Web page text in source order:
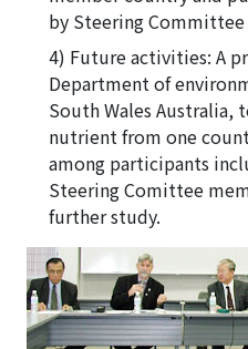
by Steering
Future activities: A
Department of
South Wales
nutrient from one
among participants
Steering Comittee
further study.